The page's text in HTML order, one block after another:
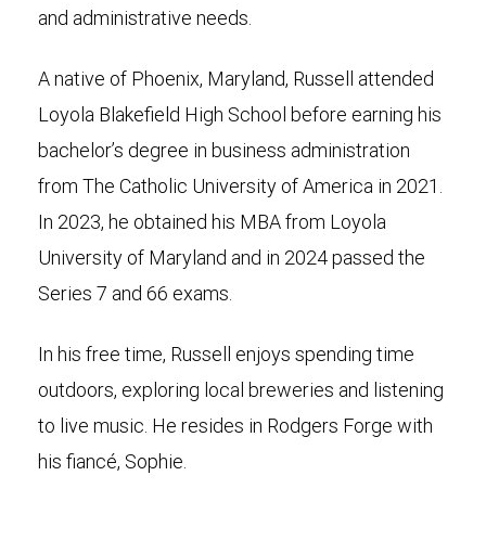
and administrative needs.
A native of Phoenix, Maryland, Russell attended
Loyola Blakefield High School before earning his
bachelor’s degree in business administration
from The Catholic University of America in 2021.
In 2023, he obtained his MBA from Loyola
University of Maryland and in 2024 passed the
Series 7 and 66 exams.
In his free time, Russell enjoys spending time
outdoors, exploring local breweries and listening
to live music. He resides in Rodgers Forge with
his fiancé, Sophie.